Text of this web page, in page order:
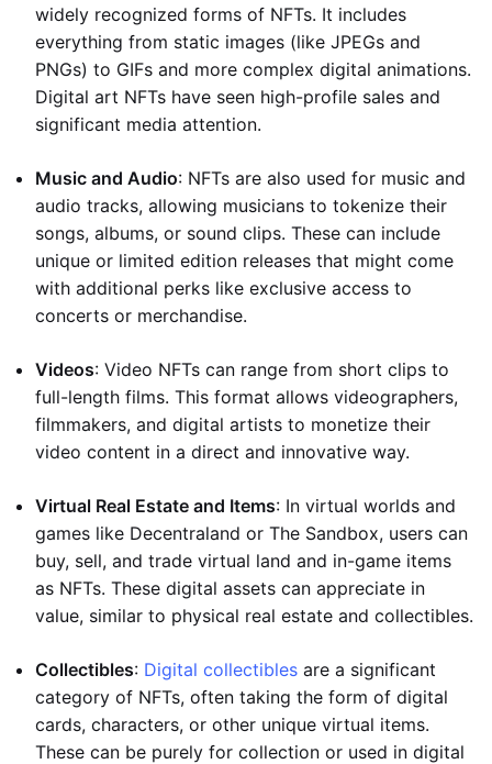
widely recognized forms of NFTs. It includes
everything from static images (like JPEGs and
PNGs) to GIFs and more complex digital animations.
Digital art NFTs have seen high-profile sales and
significant media attention.
Music and Audio: NFTs are also used for music and
audio tracks, allowing musicians to tokenize their
songs, albums, or sound clips. These can include
unique or limited edition releases that might come
with additional perks like exclusive access to
concerts or merchandise.
Videos: Video NFTs can range from short clips to
full-length films. This format allows videographers,
filmmakers, and digital artists to monetize their
video content in a direct and innovative way.
Virtual Real Estate and Items: In virtual worlds and
games like Decentraland or The Sandbox, users can
buy, sell, and trade virtual land and in-game items
as NFTs. These digital assets can appreciate in
value, similar to physical real estate and collectibles.
Collectibles: Digital collectibles are a significant
category of NFTs, often taking the form of digital
cards, characters, or other unique virtual items.
These can be purely for collection or used in digital